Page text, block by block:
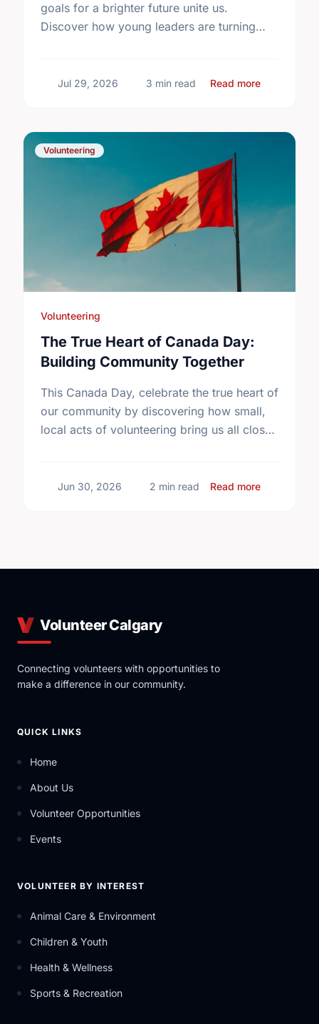
goals for a brighter future unite us.
Discover how young leaders are turning
Jul 29, 2026 3 min read Read more
Volunteering
Volunteering
The True Heart of Canada Day:
Building Community Together
This Canada Day, celebrate the true heart of
our community by discovering how small,
local acts of volunteering bring us all closer
Jun 30, 2026 2 min read Read more
Volunteer Calgary
Connecting volunteers with opportunities to
make a difference in our community.
QUICK LINKS
Home
About Us
Volunteer Opportunities
Events
VOLUNTEER BY INTEREST
Animal Care & Environment
Children & Youth
Health & Wellness
Sports & Recreation